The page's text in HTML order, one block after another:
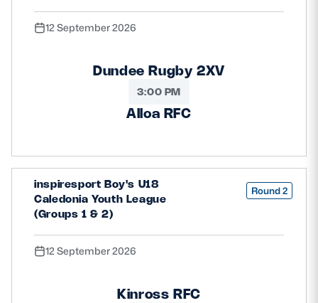
12 September 2026
Dundee Rugby 2XV
3:00 PM
Alloa RFC
inspiresport Boy's U18
Caledonia Youth League
(Groups 1 & 2)
Round 2
12 September 2026
Kinross RFC